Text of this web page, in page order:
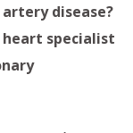
disease?
heart specialist